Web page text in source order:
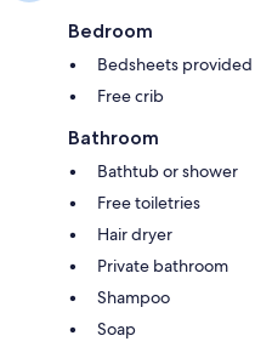
Bedroom
Bedsheets provided
Free crib
Bathroom
Bathtub or shower
Free toiletries
Hair dryer
Private bathroom
Shampoo
Soap